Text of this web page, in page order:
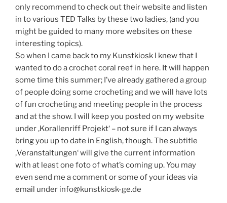
only recommend to check out their website and listen
in to various TED Talks by these two ladies, (and you
might be guided to many more websites on these
interesting topics).
So when I came back to my Kunstkiosk I knew that I
wanted to do a crochet coral reef in here. It will happen
some time this summer; I’ve already gathered a group
of people doing some crocheting and we will have lots
of fun crocheting and meeting people in the process
and at the show. I will keep you posted on my website
under ‚Korallenriff Projekt‘ – not sure if I can always
bring you up to date in English, though. The subtitle
‚Veranstaltungen‘ will give the current information
with at least one foto of what’s coming up. You may
even send me a comment or some of your ideas via
email under info@kunstkiosk-ge.de